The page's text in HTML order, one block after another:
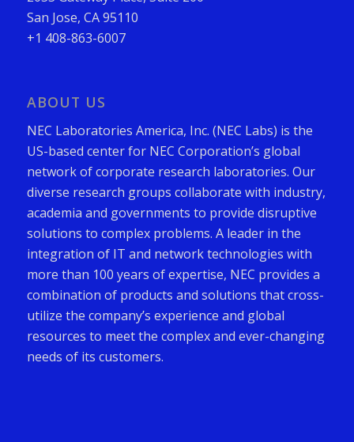
San Jose, CA 95110
+1 408-863-6007
ABOUT US
NEC Laboratories America, Inc. (NEC Labs) is the
US-based center for NEC Corporation’s global
network of corporate research laboratories. Our
diverse research groups collaborate with industry,
academia and governments to provide disruptive
solutions to complex problems. A leader in the
integration of IT and network technologies with
more than 100 years of expertise, NEC provides a
combination of products and solutions that cross-
utilize the company’s experience and global
resources to meet the complex and ever-changing
needs of its customers.